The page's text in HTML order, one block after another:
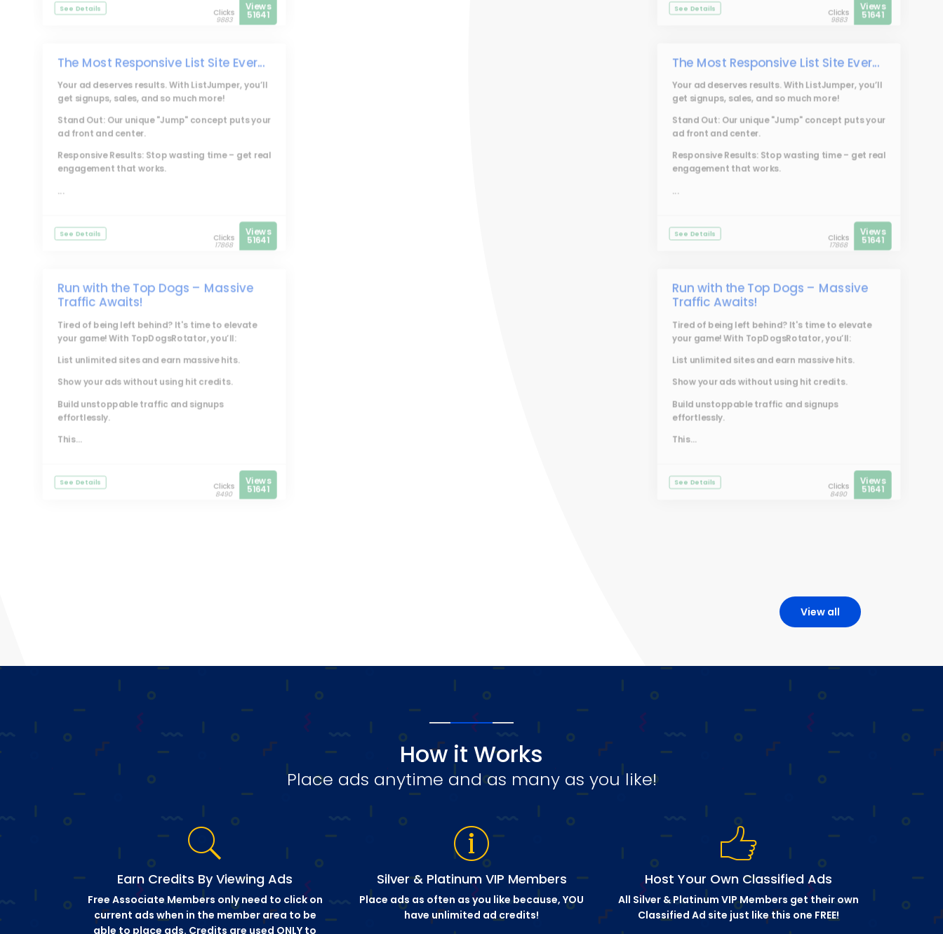
See Details Clicks
9883
Views
51641
The Most Responsive List Site Ever...
Your ad deserves results. With ListJumper, you’ll
get signups, sales, and so much more!
Stand Out: Our unique "Jump" concept puts your
ad front and center.
Responsive Results: Stop wasting time – get real
engagement that works.
...
See Details Clicks
17868
Views
51641
Run with the Top Dogs – Massive
Traffic Awaits!
Tired of being left behind? It's time to elevate
your game! With TopDogsRotator, you’ll:
List unlimited sites and earn massive hits.
Show your ads without using hit credits.
Build unstoppable traffic and signups
effortlessly.
This...
See Details Clicks
8490
Views
51641
See Details Clicks
9883
Views
51641
The Most Responsive List Site Ever...
Your ad deserves results. With ListJumper, you’ll
get signups, sales, and so much more!
Stand Out: Our unique "Jump" concept puts your
ad front and center.
Responsive Results: Stop wasting time – get real
engagement that works.
...
See Details Clicks
17868
Views
51641
Run with the Top Dogs – Massive
Traffic Awaits!
Tired of being left behind? It's time to elevate
your game! With TopDogsRotator, you’ll:
List unlimited sites and earn massive hits.
Show your ads without using hit credits.
Build unstoppable traffic and signups
effortlessly.
This...
See Details Clicks
8490
Views
51641
View all
How it Works
Place ads anytime and as many as you like!
Earn Credits By Viewing Ads
Free Associate Members only need to click on
current ads when in the member area to be
able to place ads. Credits are used ONLY to
Silver & Platinum VIP Members
Place ads as often as you like because, YOU
have unlimited ad credits!
Host Your Own Classified Ads
All Silver & Platinum VIP Members get their own
Classified Ad site just like this one FREE!